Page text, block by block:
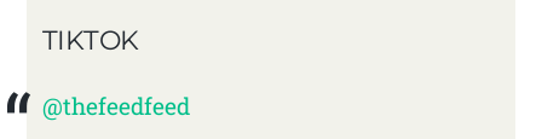
TIKTOK
@thefeedfeed